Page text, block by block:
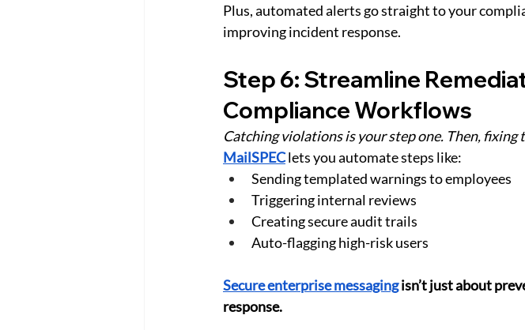
Plus, automated alerts go straight to your
improving incident response.
Step 6: Streamline
Compliance Workflows
Catching violations is your step one. Then,
MailSPEC lets you automate steps like:
Sending templated warnings to employees
Triggering internal reviews
Creating secure audit trails
Auto-flagging high-risk users
Secure enterprise messaging isn’t just about
response.